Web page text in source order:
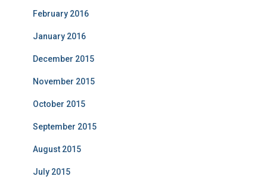
February 2016
January 2016
December 2015
November 2015
October 2015
September 2015
August 2015
July 2015